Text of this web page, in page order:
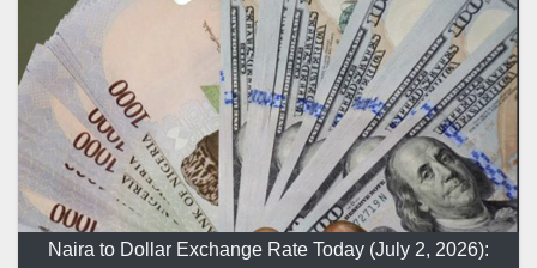
Naira to Dollar Exchange Rate Today (July 2, 2026):